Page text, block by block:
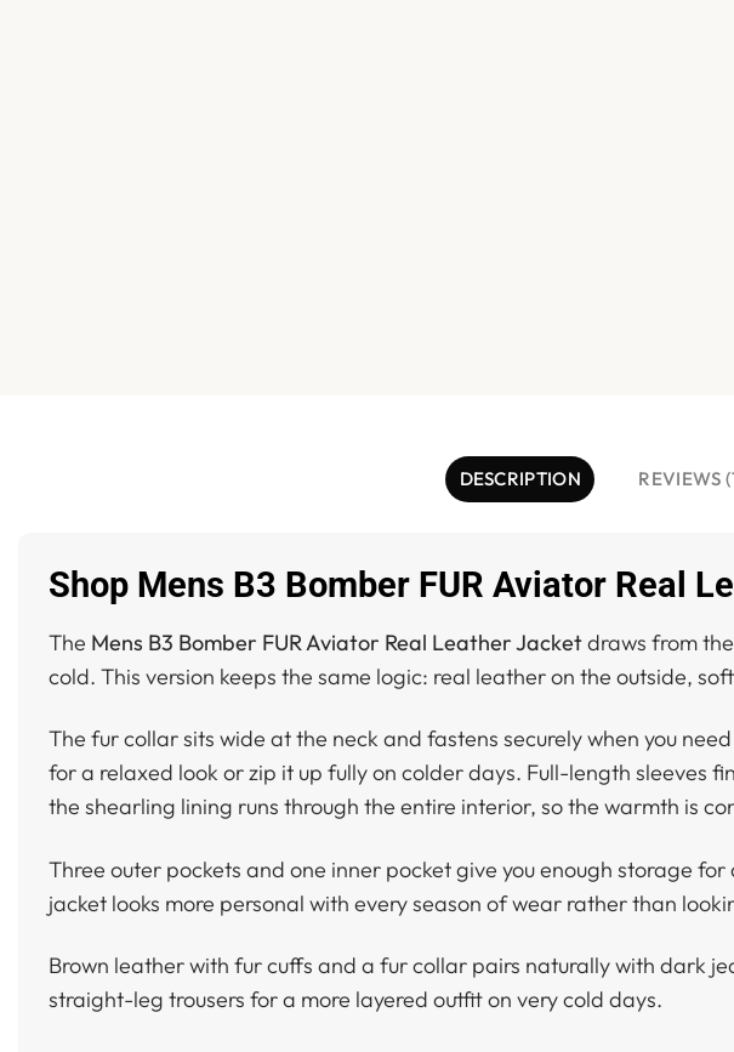
DESCRIPTION REVIEWS
Shop Mens B3 Bomber FUR Aviator Real
The Mens B3 Bomber FUR Aviator Real Leather Jacketdraws from
cold. This version keeps the same logic: real leather on the outside,
The fur collar sits wide at the neck and fastens securely when you
for a relaxed look or zip it up fully on colder days. Full-length sleeves
the shearling lining runs through the entire interior, so the warmth is
Three outer pockets and one inner pocket give you enough storage
jacket looks more personal with every season of wear rather than
Brown leather with fur cuffs and a fur collar pairs naturally with dark
straight-leg trousers for a more layered outfit on very cold days.